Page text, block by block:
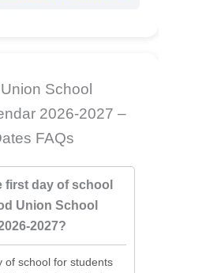
School
2026-2027 –
FAQs
first day of school
Union School
2027?
of school for students